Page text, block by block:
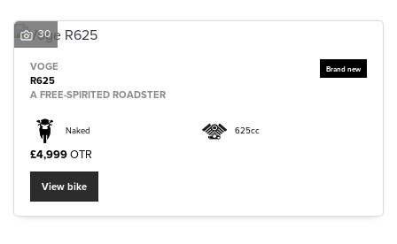
30
VOGE
R625
A FREE-SPIRITED ROADSTER
Naked 625cc
£4,999OTR
View bike